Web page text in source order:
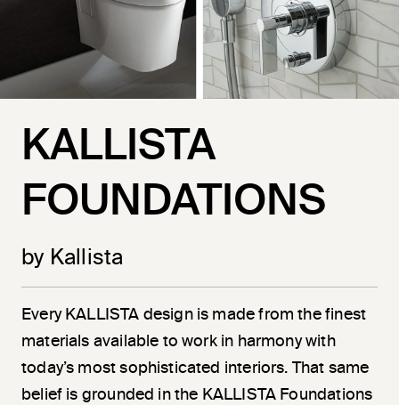
KALLISTA
FOUNDATIONS
by Kallista
Every KALLISTA design is made from the finest
materials available to work in harmony with
today’s most sophisticated interiors. That same
belief is grounded in the KALLISTA Foundations